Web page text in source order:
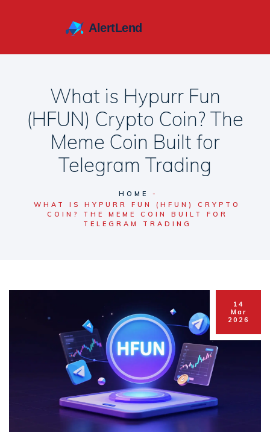
What is Hypurr Fun
(HFUN) Crypto Coin? The
Meme Coin Built for
Telegram Trading
HOME
WHAT IS HYPURR FUN (HFUN) CRYPTO
COIN? THE MEME COIN BUILT FOR
TELEGRAM TRADING
14
Mar
2026